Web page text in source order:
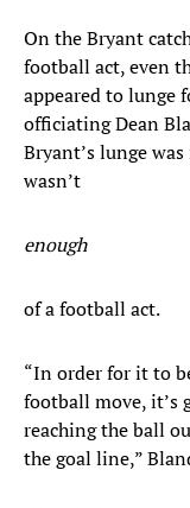
On the Bryant
football act, even
appeared to lunge
officiating Dean
Bryant’s lunge
wasn’t
enough
of a football act.
“In order for it to
football move, it’s
reaching the ball
the goal line,”